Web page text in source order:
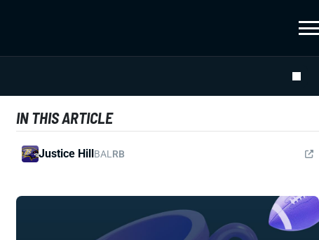
IN THIS ARTICLE
Justice HillBAL RB